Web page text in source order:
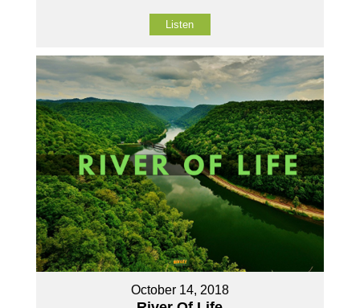
Listen
October 14, 2018